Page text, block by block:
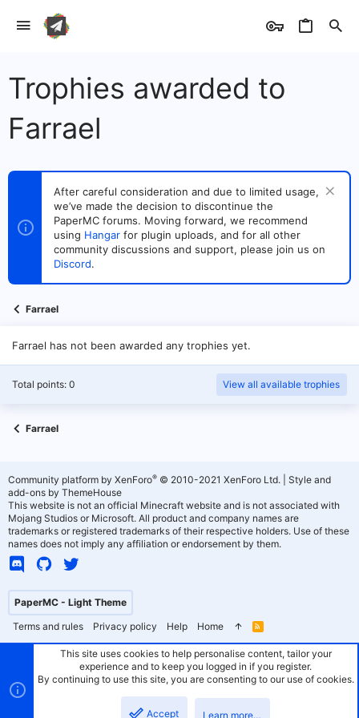
Trophies awarded to
Farrael
After careful consideration and due to limited usage,
we’ve made the decision to discontinue the
PaperMC forums. Moving forward, we recommend
using Hangar for plugin uploads, and for all other
community discussions and support, please join us on
Discord.
Farrael
Farrael has not been awarded any trophies yet.
Total points: 0 View all available trophies
Farrael
PaperMC - Light Theme
Terms and rules
Privacy policy Help Home
R
S
Community platform by XenForo® © 2010-2021 XenForo Ltd.
Style and
add-ons by ThemeHouse
This website is not an official Minecraft website and is not associated with
Mojang Studios or Microsoft. All product and company names are
trademarks or registered trademarks of their respective holders. Use of these
names does not imply any affiliation or endorsement by them.
This site uses cookies to help personalise content, tailor your
experience and to keep you logged in if you register.
By continuing to use this site, you are consenting to our use of cookies.
Accept Learn more…